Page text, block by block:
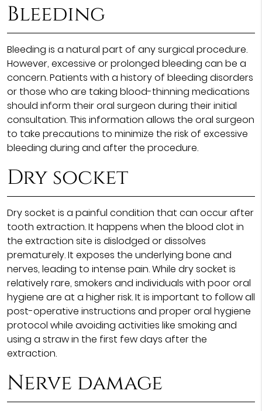
Bleeding
Bleeding is a natural part of any surgical procedure.
However, excessive or prolonged bleeding can be a
concern. Patients with a history of bleeding disorders
or those who are taking blood-thinning medications
should inform their oral surgeon during their initial
consultation. This information allows the oral surgeon
to take precautions to minimize the risk of excessive
bleeding during and after the procedure.
Dry socket
Dry socket is a painful condition that can occur after
tooth extraction. It happens when the blood clot in
the extraction site is dislodged or dissolves
prematurely. It exposes the underlying bone and
nerves, leading to intense pain. While dry socket is
relatively rare, smokers and individuals with poor oral
hygiene are at a higher risk. It is important to follow all
post-operative instructions and proper oral hygiene
protocol while avoiding activities like smoking and
using a straw in the first few days after the
extraction.
Nerve damage